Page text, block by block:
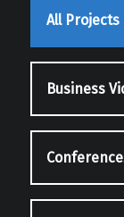
All Projects
Business